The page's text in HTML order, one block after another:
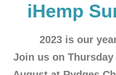
iHemp
2023 is our
Join us on